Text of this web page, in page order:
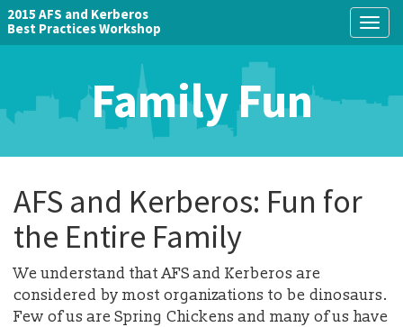
2015 AFS and Kerberos
Best Practices Workshop
Family Fun
AFS and Kerberos: Fun for
the Entire Family
We understand that AFS and Kerberos are
considered by most organizations to be dinosaurs.
Few of us are Spring Chickens and many of us have